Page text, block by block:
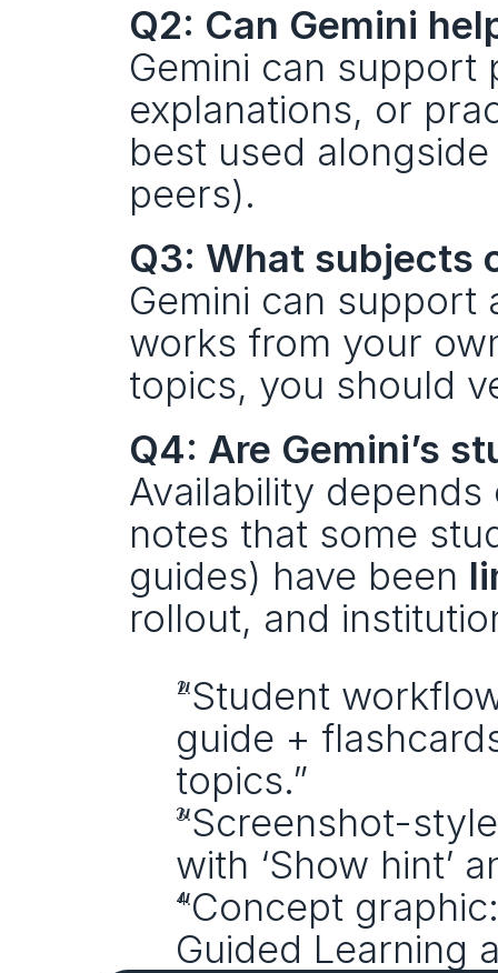
Q2: Can Gemini
Gemini can support
explanations, or
best used
peers).
Q3: What subjects
Gemini can support
works from your
topics, you should
Q4: Are Gemini’s
Availability
notes that some
guides) have been
rollout, and
“Student
guide +
topics.”
“Screenshot-
with ‘Show hint’
“Concept
Guided Learning